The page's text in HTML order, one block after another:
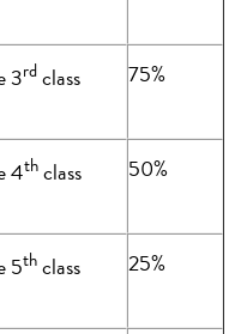
3rdclass
75%
4thclass
50%
5thclass
25%